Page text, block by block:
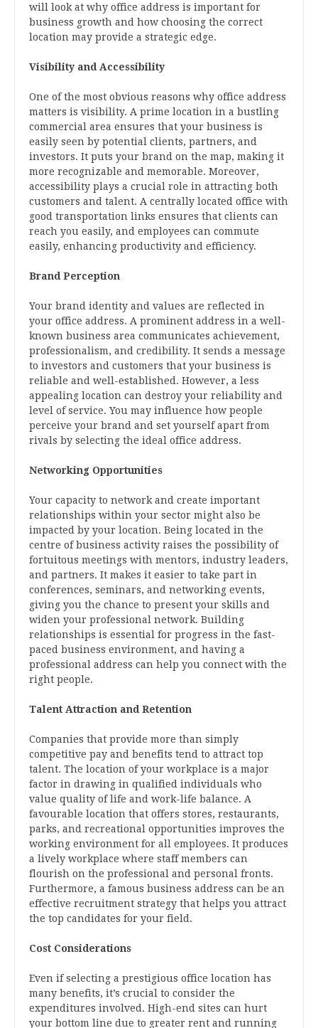
will look at why office address is important for
business growth and how choosing the correct
location may provide a strategic edge.
Visibility and Accessibility
One of the most obvious reasons why office address
matters is visibility. A prime location in a bustling
commercial area ensures that your business is
easily seen by potential clients, partners, and
investors. It puts your brand on the map, making it
more recognizable and memorable. Moreover,
accessibility plays a crucial role in attracting both
customers and talent. A centrally located office with
good transportation links ensures that clients can
reach you easily, and employees can commute
easily, enhancing productivity and efficiency.
Brand Perception
Your brand identity and values are reflected in
your office address. A prominent address in a well-
known business area communicates achievement,
professionalism, and credibility. It sends a message
to investors and customers that your business is
reliable and well-established. However, a less
appealing location can destroy your reliability and
level of service. You may influence how people
perceive your brand and set yourself apart from
rivals by selecting the ideal office address.
Networking Opportunities
Your capacity to network and create important
relationships within your sector might also be
impacted by your location. Being located in the
centre of business activity raises the possibility of
fortuitous meetings with mentors, industry leaders,
and partners. It makes it easier to take part in
conferences, seminars, and networking events,
giving you the chance to present your skills and
widen your professional network. Building
relationships is essential for progress in the fast-
paced business environment, and having a
professional address can help you connect with the
right people.
Talent Attraction and Retention
Companies that provide more than simply
competitive pay and benefits tend to attract top
talent. The location of your workplace is a major
factor in drawing in qualified individuals who
value quality of life and work-life balance. A
favourable location that offers stores, restaurants,
parks, and recreational opportunities improves the
working environment for all employees. It produces
a lively workplace where staff members can
flourish on the professional and personal fronts.
Furthermore, a famous business address can be an
effective recruitment strategy that helps you attract
the top candidates for your field.
Cost Considerations
Even if selecting a prestigious office location has
many benefits, it’s crucial to consider the
expenditures involved. High-end sites can hurt
your bottom line due to greater rent and running